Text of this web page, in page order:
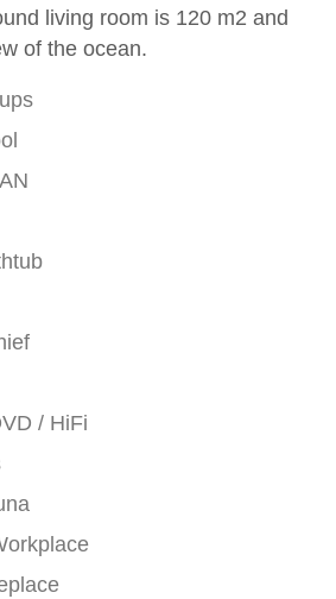
living room is 120 m2 and
of the ocean.
/ HiFi